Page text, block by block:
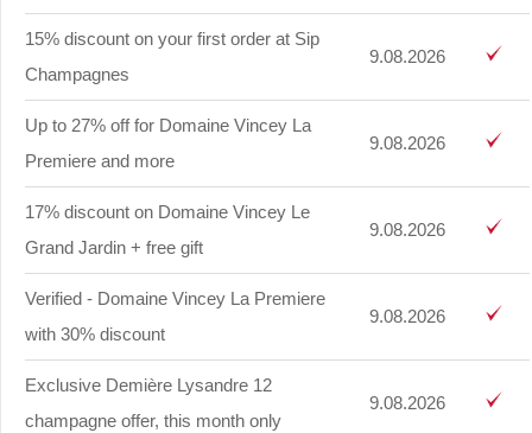
15% discount on your first order at Sip
Champagnes
9.08.2026
Up to 27% off for Domaine Vincey La
Premiere and more
9.08.2026
17% discount on Domaine Vincey Le
Grand Jardin + free gift
9.08.2026
Verified - Domaine Vincey La Premiere
with 30% discount
9.08.2026
Exclusive Demière Lysandre 12
champagne offer, this month only
9.08.2026